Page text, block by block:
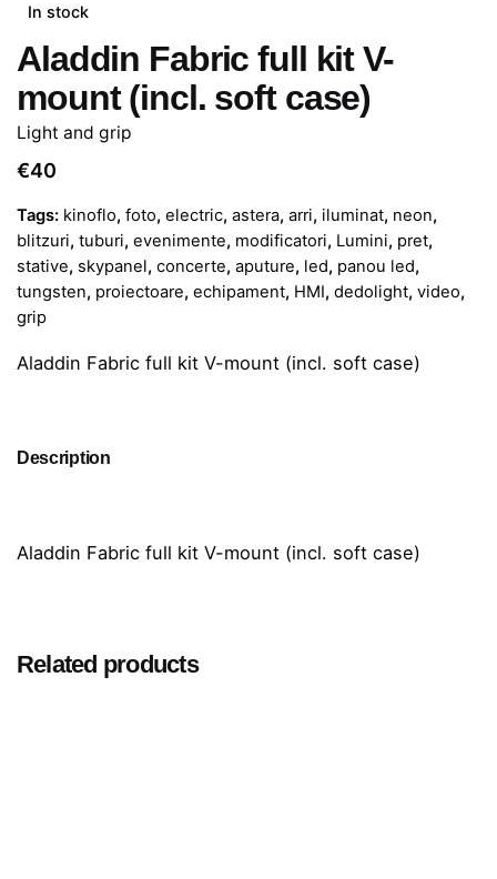
In stock
Aladdin Fabric full kit V-
mount (incl. soft case)
Light and grip
€40
Tags: kinoflo, foto, electric, astera, arri, iluminat, neon,
blitzuri, tuburi, evenimente, modificatori, Lumini, pret,
stative, skypanel, concerte, aputure, led, panou led,
tungsten, proiectoare, echipament, HMI, dedolight, video,
grip
Aladdin Fabric full kit V-mount (incl. soft case)
Description
Aladdin Fabric full kit V-mount (incl. soft case)
Related products